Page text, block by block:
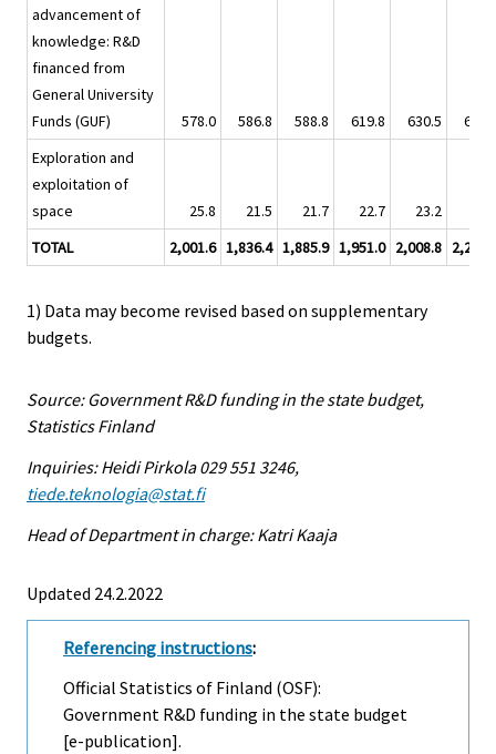
advancement of
knowledge: R&D
financed from
General University
Funds (GUF)
578.0 586.8 588.8 619.8 630.5
Exploration and
exploitation of
space
25.8 21.5 21.7 22.7 23.2
TOTAL
2,001.6 1,836.4 1,885.9 1,951.0 2,008.8
1) Data may become revised based on supplementary
budgets.
Source: Government R&D funding in the state budget,
Statistics Finland
Inquiries: Heidi Pirkola 029 551 3246,
tiede.teknologia@stat.fi
Head of Department in charge: Katri Kaaja
Updated 24.2.2022
Referencing instructions:
Official Statistics of Finland (OSF):
Government R&D funding in the state budget
[e-publication].